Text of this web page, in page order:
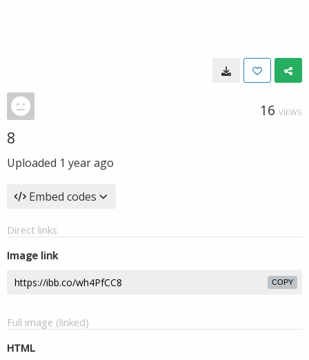
16 VIEWS
8
Uploaded 1 year ago
Embed codes
Direct links
Image link
COPY
Full image (linked)
HTML